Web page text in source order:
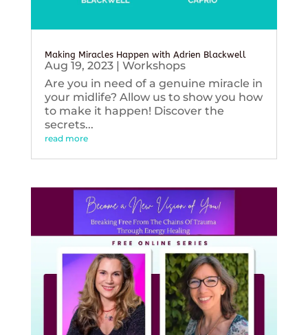
Making Miracles Happen with Adrien Blackwell
Aug 19, 2023| Workshops
Are you in need of a genuine miracle in
your midlife? Allow us to show you how
to make it happen! Discover the
secrets...
read more